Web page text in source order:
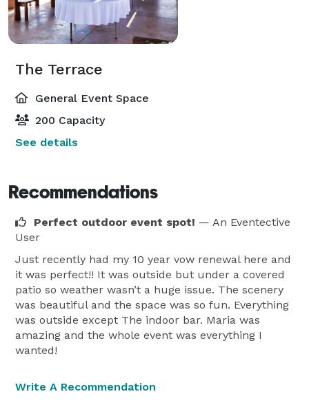
The Terrace
General Event Space
200 Capacity
See details
Recommendations
Perfect outdoor event spot! — An Eventective
User
Just recently had my 10 year vow renewal here and
it was perfect!! It was outside but under a covered
patio so weather wasn’t a huge issue. The scenery
was beautiful and the space was so fun. Everything
was outside except The indoor bar. Maria was
amazing and the whole event was everything I
wanted!
Write A Recommendation